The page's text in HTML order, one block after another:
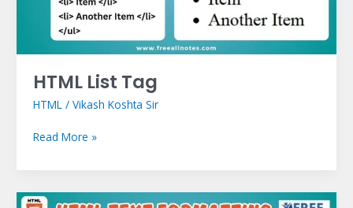
HTML List Tag
HTML/ Vikash Koshta Sir
Read More »
HTML